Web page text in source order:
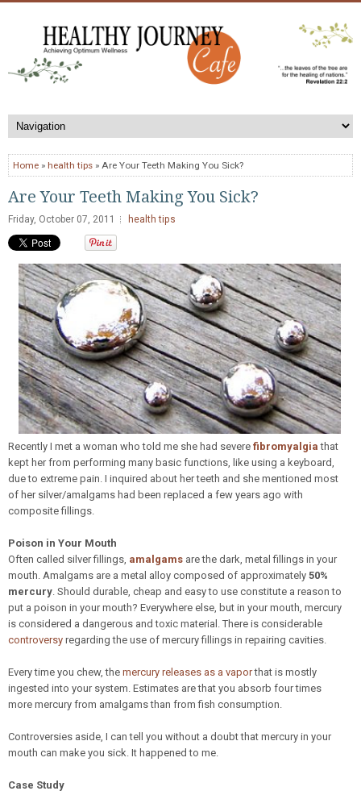
Home » health tips » Are Your Teeth Making You Sick?
Are Your Teeth Making You Sick?
Friday, October 07, 2011 health tips
Recently I met a woman who told me she had severe fibromyalgia that
kept her from performing many basic functions, like using a keyboard,
due to extreme pain. I inquired about her teeth and she mentioned most
of her silver/amalgams had been replaced a few years ago with
composite fillings.
Poison in Your Mouth
Often called silver fillings, amalgams are the dark, metal fillings in your
mouth. Amalgams are a metal alloy composed of approximately 50%
mercury. Should durable, cheap and easy to use constitute a reason to
put a poison in your mouth? Everywhere else, but in your mouth, mercury
is considered a dangerous and toxic material. There is considerable
controversy regarding the use of mercury fillings in repairing cavities.
Every time you chew, the mercury releases as a vaporthat is mostly
ingested into your system. Estimates are that you absorb four times
more mercury from amalgams than from fish consumption.
Controversies aside, I can tell you without a doubt that mercury in your
mouth can make you sick. It happened to me.
Case Study